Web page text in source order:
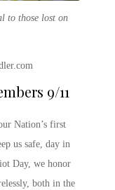
to those lost on
9/11
Nation’s first
us safe, day in
Day, we honor
both in the